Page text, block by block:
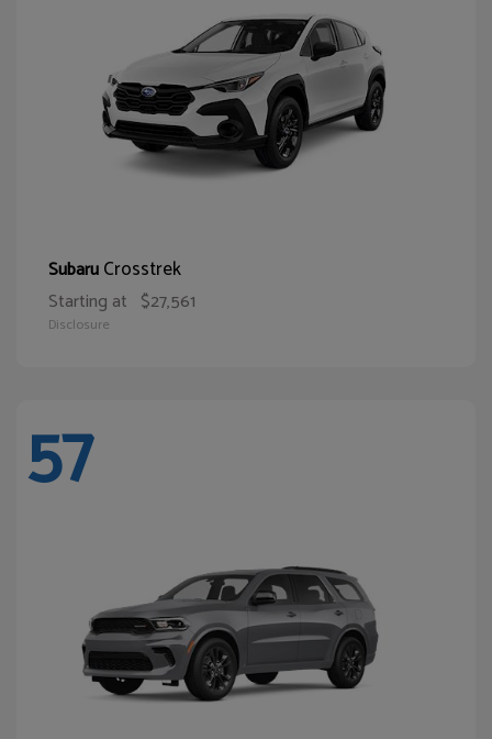
SubaruCrosstrek
Starting at $27,561
Disclosure
57